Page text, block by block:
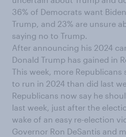
36% of Democrats want
Trump, and 23% are unsure
saying no to Trump.
After announcing his 2024
Donald Trump has gained in
This week, more Republicans
to run in 2024 than did last
Republicans now say he
last week, just after the
wake of an easy re-election
Governor Ron DeSantis and